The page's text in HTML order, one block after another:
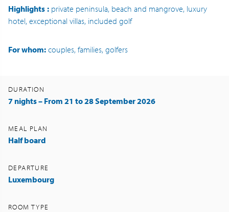
Highlights : private peninsula, beach and mangrove, luxury
hotel, exceptional villas, included golf
For whom: couples, families, golfers
DURATION
7 nights – From 21 to 28 September 2026
MEAL PLAN
Half board
DEPARTURE
Luxembourg
ROOM TYPE